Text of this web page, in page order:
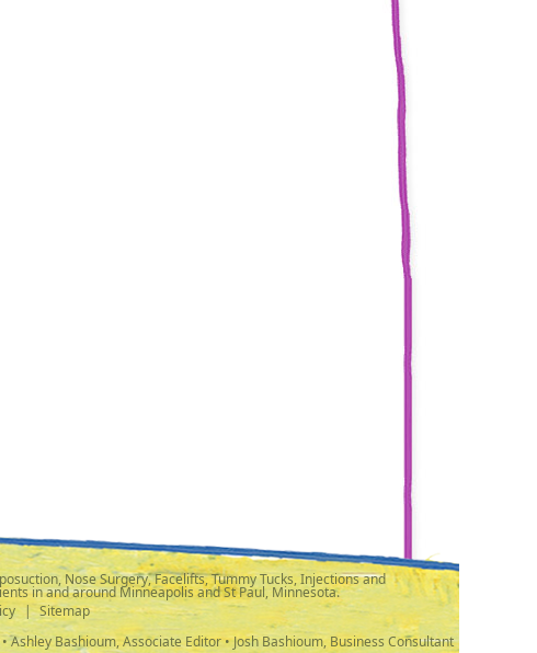
Nose Surgery, Facelifts, Tummy Tucks, Injections and
in and around Minneapolis and St Paul, Minnesota.
| Sitemap
Bashioum, Associate Editor • Josh Bashioum, Business Consultant